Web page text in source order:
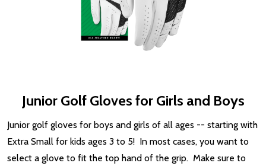
Junior Golf Gloves for Girls and Boys
Junior golf gloves for boys and girls of all ages -- starting with
Extra Small for kids ages 3 to 5! In most cases, you want to
select a glove to fit the top hand of the grip. Make sure to